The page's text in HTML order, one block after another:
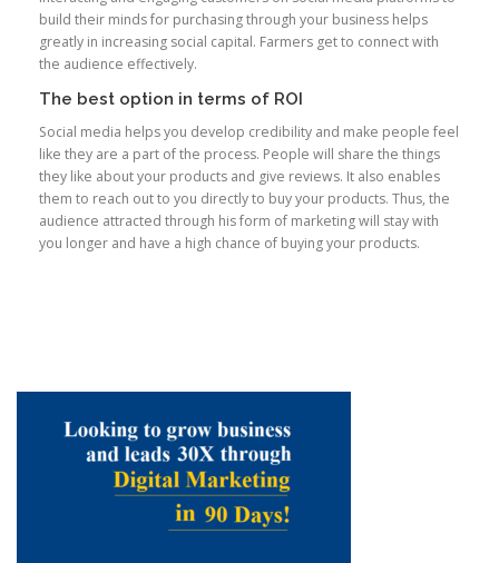
build their minds for purchasing through your business helps
greatly in increasing social capital. Farmers get to connect with
the audience effectively.
The best option in terms of ROI
Social media helps you develop credibility and make people feel
like they are a part of the process. People will share the things
they like about your products and give reviews. It also enables
them to reach out to you directly to buy your products. Thus, the
audience attracted through his form of marketing will stay with
you longer and have a high chance of buying your products.